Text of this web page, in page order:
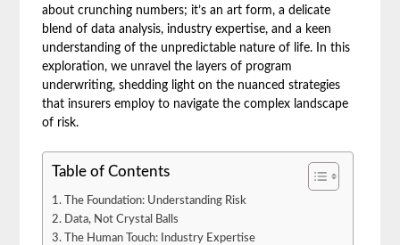
about crunching numbers; it’s an art form, a delicate
blend of data analysis, industry expertise, and a keen
understanding of the unpredictable nature of life. In this
exploration, we unravel the layers of program
underwriting, shedding light on the nuanced strategies
that insurers employ to navigate the complex landscape
of risk.
Table of Contents
The Foundation: Understanding Risk
Data, Not Crystal Balls
The Human Touch: Industry Expertise